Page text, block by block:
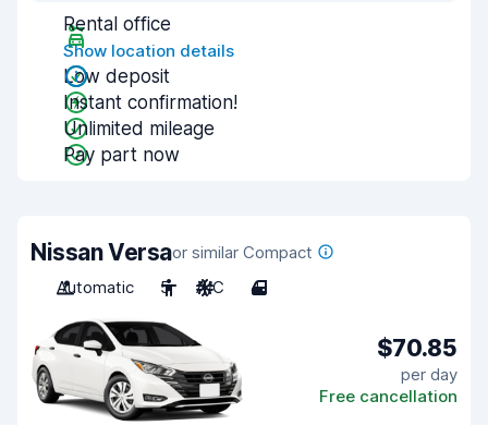
Rental office
Show location details
Low deposit
Instant confirmation!
Unlimited mileage
Pay part now
Nissan Versaor similar Compact
Automatic
5 A/C 4
$70.85
per day
Free cancellation